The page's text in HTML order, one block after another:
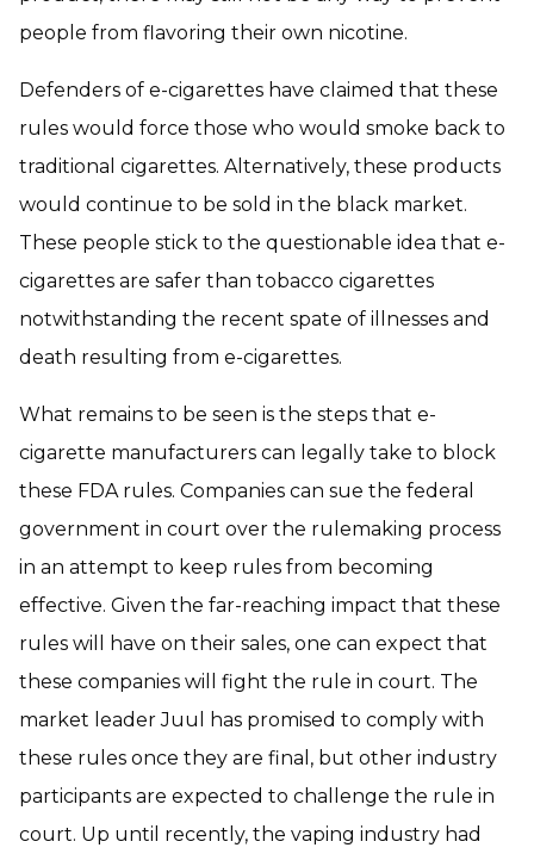
people from flavoring their own nicotine.
Defenders of e-cigarettes have claimed that these
rules would force those who would smoke back to
traditional cigarettes. Alternatively, these products
would continue to be sold in the black market.
These people stick to the questionable idea that e-
cigarettes are safer than tobacco cigarettes
notwithstanding the recent spate of illnesses and
death resulting from e-cigarettes.
What remains to be seen is the steps that e-
cigarette manufacturers can legally take to block
these FDA rules. Companies can sue the federal
government in court over the rulemaking process
in an attempt to keep rules from becoming
effective. Given the far-reaching impact that these
rules will have on their sales, one can expect that
these companies will fight the rule in court. The
market leader Juul has promised to comply with
these rules once they are final, but other industry
participants are expected to challenge the rule in
court. Up until recently, the vaping industry had